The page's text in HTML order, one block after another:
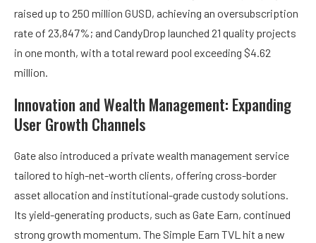
raised up to 250 million GUSD, achieving an oversubscription
rate of 23,847%; and CandyDrop launched 21 quality projects
in one month, with a total reward pool exceeding $4.62
million.
Innovation and Wealth Management: Expanding
User Growth Channels
Gate also introduced a private wealth management service
tailored to high-net-worth clients, offering cross-border
asset allocation and institutional-grade custody solutions.
Its yield-generating products, such as Gate Earn, continued
strong growth momentum. The Simple Earn TVL hit a new